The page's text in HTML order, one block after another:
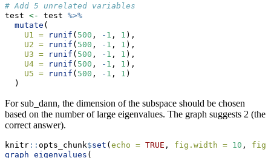
# Add 5 unrelated variables
test <- test %>%
mutate (
U1 =
runif ( 500 , - 1 , 1 ),
U2 =
runif ( 500 , - 1 , 1 ),
U3 =
runif ( 500 , - 1 , 1 ),
U4 =
runif ( 500 , - 1 , 1 ),
U5 =
runif ( 500 , - 1 , 1 )
  )
For sub_dann, the dimension of the subspace should be chosen
based on the number of large eigenvalues. The graph suggests 2 (the
correct answer).
knitr :: opts_chunk$set ( echo = TRUE , fig.width = 10 ,
graph_eigenvalues (